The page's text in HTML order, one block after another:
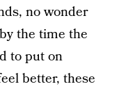
no wonder
the time the
to put on
better, these